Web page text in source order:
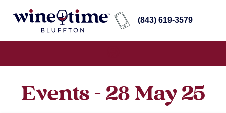
(843) 619-3579
Events - 28 May 25